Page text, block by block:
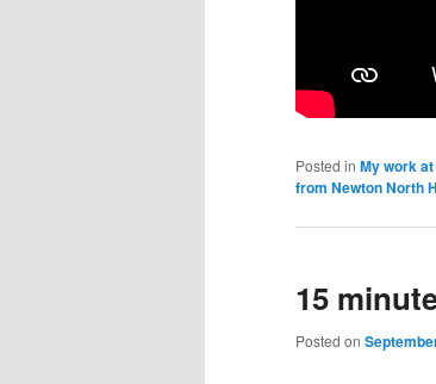
Posted in My work
from Newton North
15
Posted on